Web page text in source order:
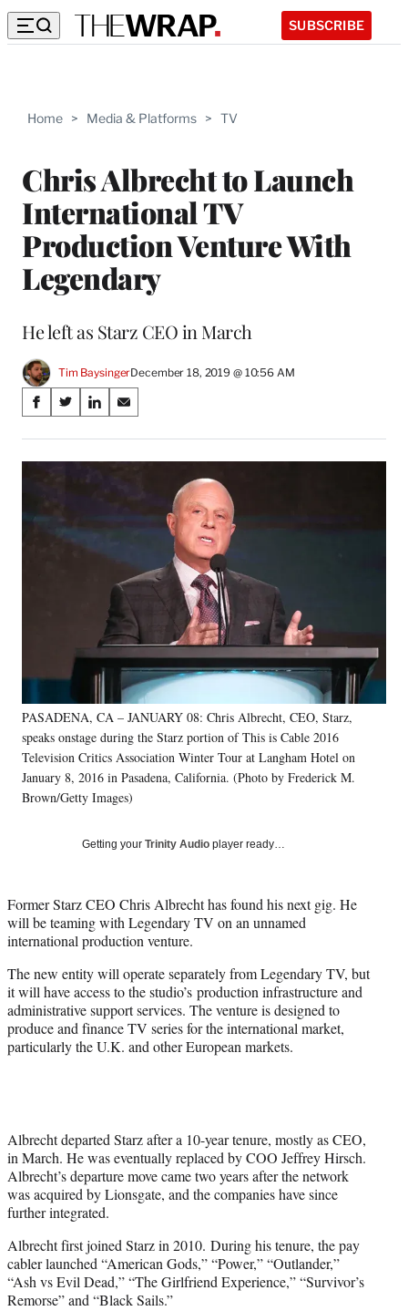
SUBSCRIBE
Home > Media & Platforms > TV
Chris Albrecht to Launch
International TV
Production Venture With
Legendary
He left as Starz CEO in March
Tim BaysingerDecember 18, 2019 @ 10:56 AM
Share
on
Social
Media
S
a
r
n
S
a
r
n
l
y
T
w
i
t
t
S
a
r
L
i
I
n
S
a
r
e
o
i
PASADENA, CA – JANUARY 08: Chris Albrecht, CEO, Starz,
speaks onstage during the Starz portion of This is Cable 2016
Television Critics Association Winter Tour at Langham Hotel on
January 8, 2016 in Pasadena, California. (Photo by Frederick M.
Brown/Getty Images)
Getting your Trinity Audio player ready…
Former Starz CEO Chris Albrecht has found his next gig. He
will be teaming with Legendary TV on an unnamed
international production venture.
The new entity will operate separately from Legendary TV, but
it will have access to the studio’s production infrastructure and
administrative support services. The venture is designed to
produce and finance TV series for the international market,
particularly the U.K. and other European markets.
Albrecht departed Starz after a 10-year tenure, mostly as CEO,
in March. He was eventually replaced by COO Jeffrey Hirsch.
Albrecht’s departure move came two years after the network
was acquired by Lionsgate, and the companies have since
further integrated.
Albrecht first joined Starz in 2010. During his tenure, the pay
cabler launched “American Gods,” “Power,” “Outlander,”
“Ash vs Evil Dead,” “The Girlfriend Experience,” “Survivor’s
Remorse” and “Black Sails.”